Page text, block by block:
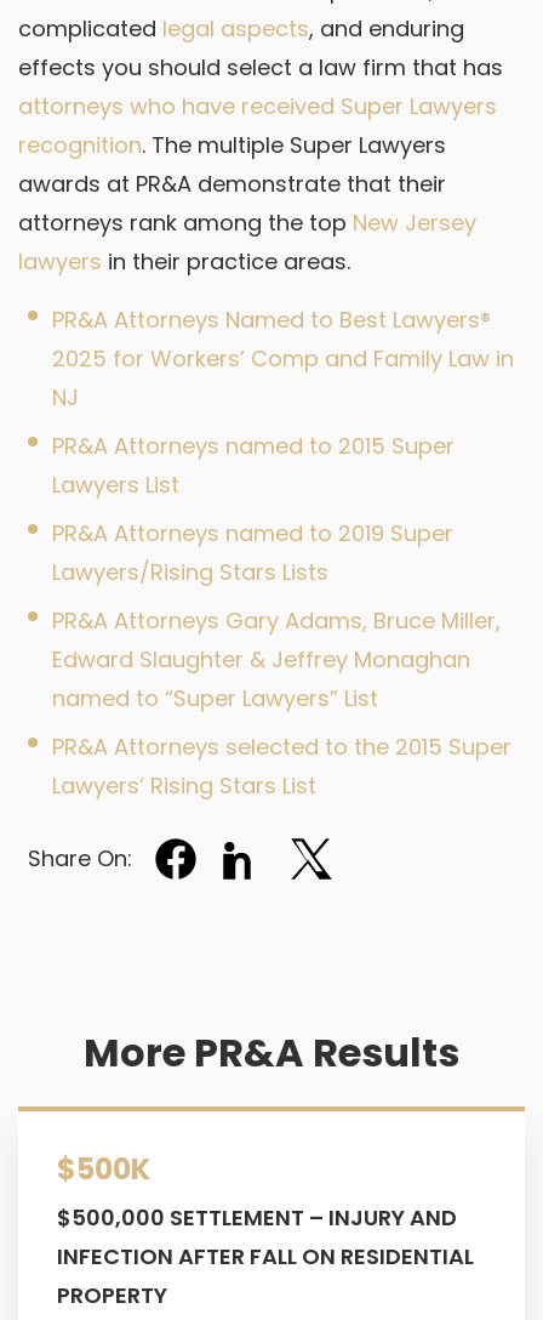
complicated legal aspects, and enduring
effects you should select a law firm that has
attorneys who have received Super Lawyers
recognition. The multiple Super Lawyers
awards at PR&A demonstrate that their
attorneys rank among the top New Jersey
lawyers in their practice areas.
PR&A Attorneys Named to Best Lawyers®
2025 for Workers’ Comp and Family Law in
NJ
PR&A Attorneys named to 2015 Super
Lawyers List
PR&A Attorneys named to 2019 Super
Lawyers/Rising Stars Lists
PR&A Attorneys Gary Adams, Bruce Miller,
Edward Slaughter & Jeffrey Monaghan
named to “Super Lawyers” List
PR&A Attorneys selected to the 2015 Super
Lawyers’ Rising Stars List
Share On:
More PR&A Results
$500K
$500,000 SETTLEMENT – INJURY AND
INFECTION AFTER FALL ON RESIDENTIAL
PROPERTY